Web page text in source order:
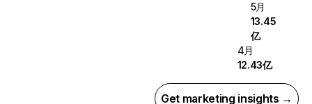
5月
13.45
亿
4月
12.43亿
Get marketing insights →